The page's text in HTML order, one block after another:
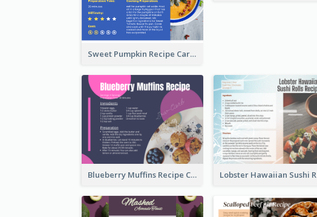
Sweet Pumpkin Recipe Card
Blueberry Muffins Recipe Card